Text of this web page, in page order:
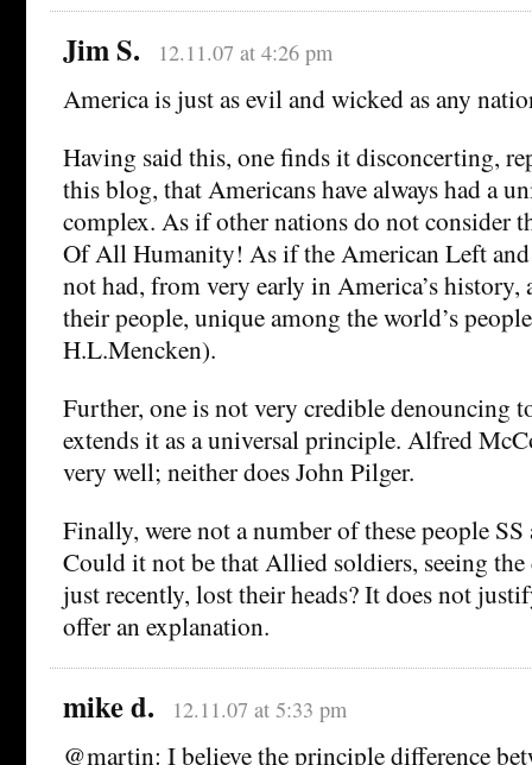
Jim S. 12.11.07 at 4:26 pm
America is just as evil and wicked as any
Having said this, one finds it disconcerting,
this blog, that Americans have always had a
complex. As if other nations do not consider
Of All Humanity! As if the American Left
not had, from very early in America’s history,
their people, unique among the world’s
H.L.Mencken).
Further, one is not very credible denouncing
extends it as a universal principle. Alfred
very well; neither does John Pilger.
Finally, were not a number of these people SS
Could it not be that Allied soldiers, seeing
just recently, lost their heads? It does not
offer an explanation.
mike d. 12.11.07 at 5:33 pm
@martin: I believe the principle difference